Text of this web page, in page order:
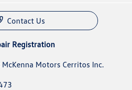
Contact Us
Registration
Motors Cerritos Inc.